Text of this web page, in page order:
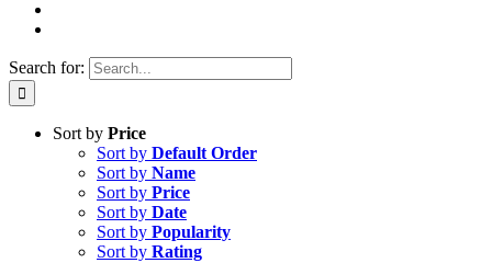
Search for:
Sort by Price
Sort by Default Order
Sort by Name
Sort by Price
Sort by Date
Sort by Popularity
Sort by Rating